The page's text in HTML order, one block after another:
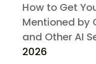
How to Get
Mentioned by
and Other AI
2026